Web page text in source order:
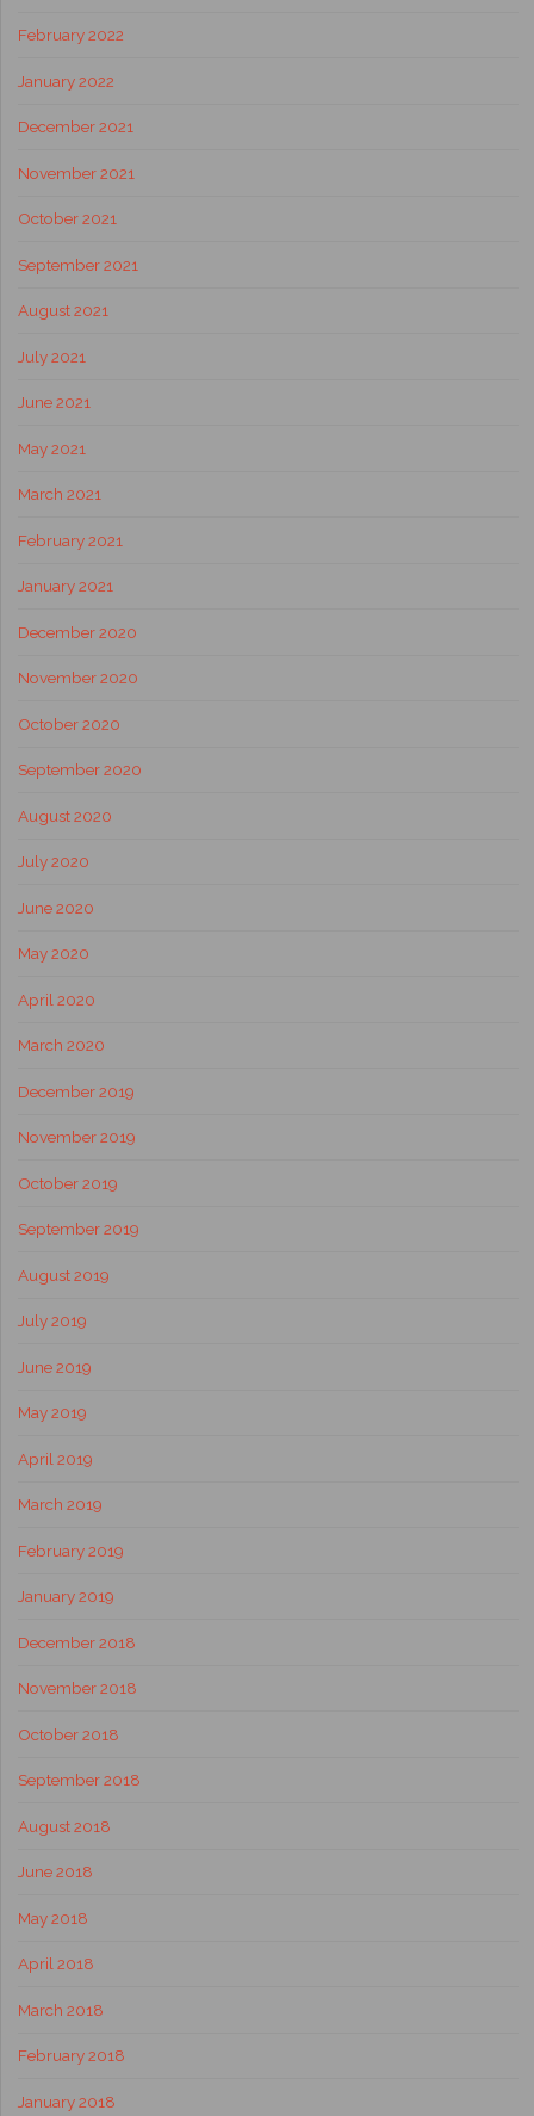
February 2022
January 2022
December 2021
November 2021
October 2021
September 2021
August 2021
July 2021
June 2021
May 2021
March 2021
February 2021
January 2021
December 2020
November 2020
October 2020
September 2020
August 2020
July 2020
June 2020
May 2020
April 2020
March 2020
December 2019
November 2019
October 2019
September 2019
August 2019
July 2019
June 2019
May 2019
April 2019
March 2019
February 2019
January 2019
December 2018
November 2018
October 2018
September 2018
August 2018
June 2018
May 2018
April 2018
March 2018
February 2018
January 2018